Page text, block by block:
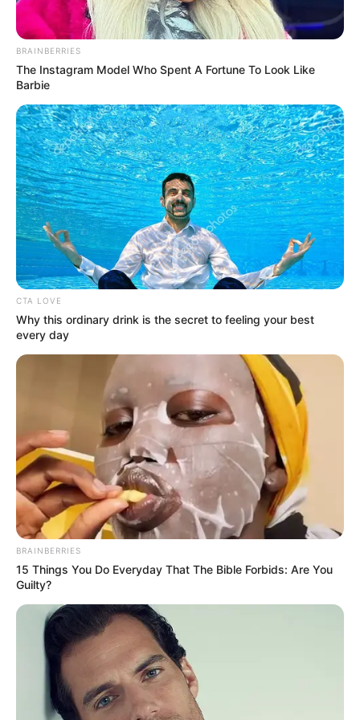
Cast
Shagun Singh
Shahwar Ali
Rani Chatterjee
Mohammed Saud Mansuri
BRAINBERRIES
The Instagram Model Who Spent A Fortune To Look Like
Barbie
CTA LOVE
Why this ordinary drink is the secret to feeling your best
every day
BRAINBERRIES
15 Things You Do Everyday That The Bible Forbids: Are You
Guilty?